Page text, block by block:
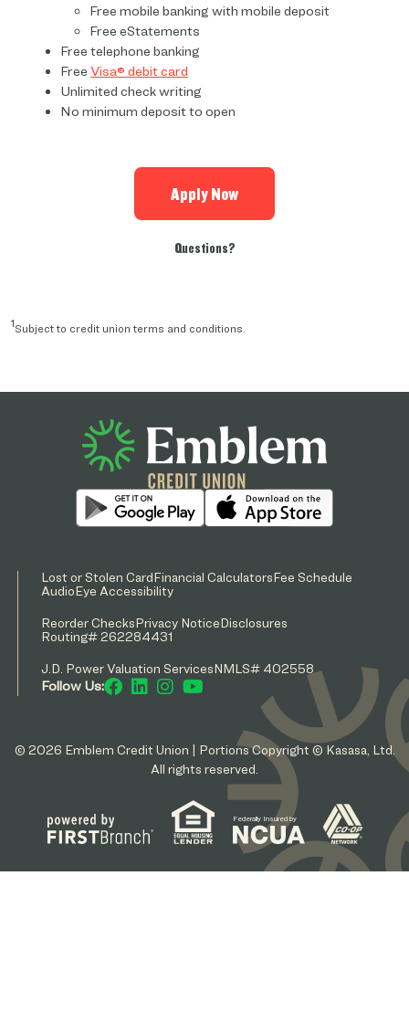
Free mobile banking with mobile deposit
Free eStatements
Free telephone banking
Free Visa® debit card
Unlimited check writing
No minimum deposit to open
Apply Now
Questions?
1Subject to credit union terms and conditions.
Lost or Stolen CardFinancial CalculatorsFee Schedule
AudioEye Accessibility
Reorder ChecksPrivacy NoticeDisclosures
Routing# 262284431
J.D. Power Valuation ServicesNMLS# 402558
Follow Us:
© 2026 Emblem Credit Union | Portions Copyright © Kasasa, Ltd.
All rights reserved.
Federally Insured by